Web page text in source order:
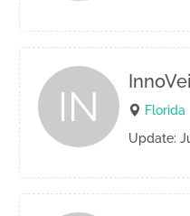
IN
Florida
Update: